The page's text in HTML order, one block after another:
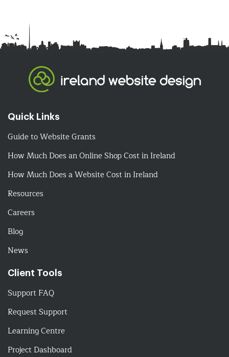
Quick Links
Guide to Website Grants
How Much Does an Online Shop Cost in Ireland
How Much Does a Website Cost in Ireland
Resources
Careers
Blog
News
Client Tools
Support FAQ
Request Support
Learning Centre
Project Dashboard